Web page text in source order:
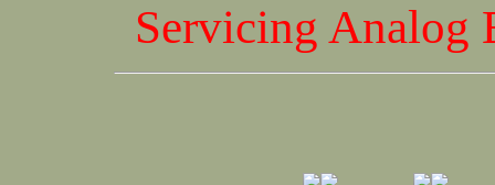
Servicing Analog